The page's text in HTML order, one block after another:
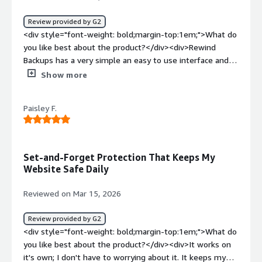
my store data in case I need to restore it for any reason.
The small monthly cost of rewind is worth the peace of
mind.</div>
Review provided by G2
<div style="font-weight: bold;margin-top:1em;">What do
you like best about the product?</div><div>Rewind
Backups has a very simple an easy to use interface and is
very audit friendly. Their customer support is also very
product?</div><div>I had to first try to get a response
from their AI companion and that was not as successful.
my issue.</div><div style="font-weight: bold;margin-
top:1em;">What problems is the product solving and
how is that benefiting you?</div><div>Rewind Backup
my job as a GRC Manager that much easier.</div>
Show more
Paisley F.
Set-and-Forget Protection That Keeps My
Website Safe Daily
Reviewed on Mar 15, 2026
Review provided by G2
<div style="font-weight: bold;margin-top:1em;">What do
you like best about the product?</div><div>It works on
it's own; I don't have to worrying about it. It keeps my